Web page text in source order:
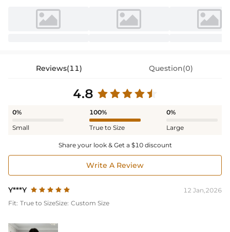
Reviews(11) Question(0)
4.8
0%
Small
100%
True to Size
0%
Large
Share your look & Get a $10 discount
Write A Review
Y***Y
12 Jan,2026
Fit: True to SizeSize: Custom Size